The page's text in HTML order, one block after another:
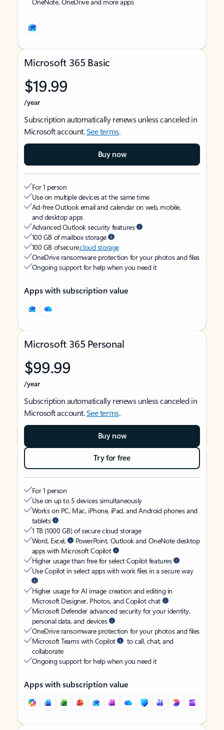
Microsoft 365 Basic
$19.99
/year
Subscription automatically renews unless canceled in
Microsoft account.See terms.
Buy now
For 1 person
Use on multiple devices at the same time
Ad-free Outlook email and calendar on web, mobile,
and desktop apps
Advanced Outlook security features
100 GB of mailbox storage
100 GB of securecloud storage
OneDrive ransomware protection for your photos and files
Ongoing support for help when you need it
Apps with subscription value
Microsoft 365 Personal
$99.99
/year
Subscription automatically renews unless canceled in
Microsoft account.See terms.
Buy now
Try for free
For 1 person
Use on up to 5 devices simultaneously
Works on PC, Mac, iPhone, iPad, and Android phones and
tablets
1 TB (1000 GB) of secure cloud storage
Word, Excel,
PowerPoint, Outlook and OneNote desktop
apps with Microsoft Copilot
Higher usage than free for select Copilot features
Use Copilot in select apps with work files in a secure way
Higher usage for AI image creation and editing in
Microsoft Designer, Photos, and Copilot chat
Microsoft Defender advanced security for your identity,
personal data, and devices
OneDrive ransomware protection for your photos and files
Microsoft Teams with Copilot
to call, chat, and
collaborate
Ongoing support for help when you need it
Apps with subscription value